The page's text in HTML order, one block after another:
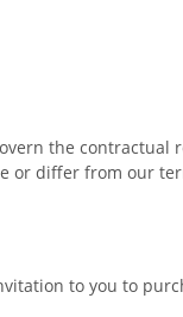
the
or differ from our
to you to